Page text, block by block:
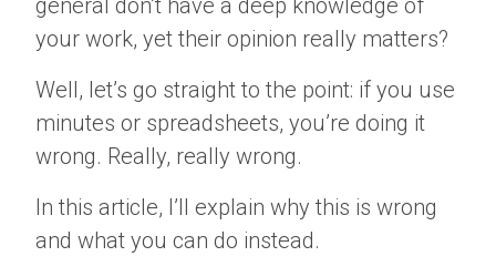
general don’t have a deep knowledge of
your work, yet their opinion really matters?
Well, let’s go straight to the point: if you use
minutes or spreadsheets, you’re doing it
wrong. Really, really wrong.
In this article, I’ll explain why this is wrong
and what you can do instead.